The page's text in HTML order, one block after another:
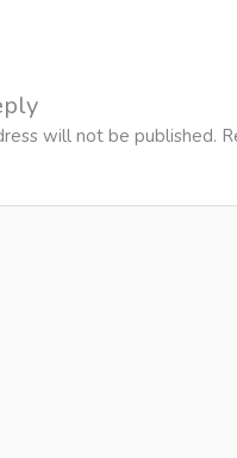
will not be published.